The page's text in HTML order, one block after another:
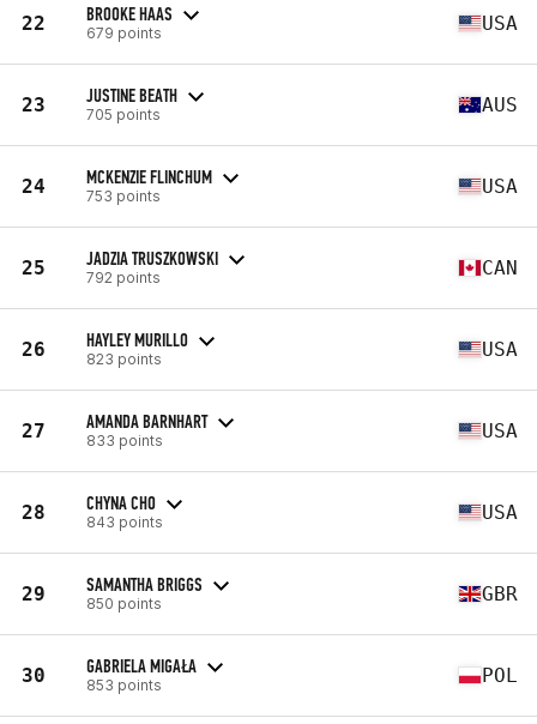
22 BROOKE HAAS
679 points USA
23 JUSTINE BEATH
705 points AUS
24 MCKENZIE FLINCHUM
753 points USA
25 JADZIA TRUSZKOWSKI
792 points CAN
26 HAYLEY MURILLO
823 points USA
27 AMANDA BARNHART
833 points USA
28 CHYNA CHO
843 points USA
29 SAMANTHA BRIGGS
850 points GBR
30 GABRIELA MIGAŁA
853 points POL